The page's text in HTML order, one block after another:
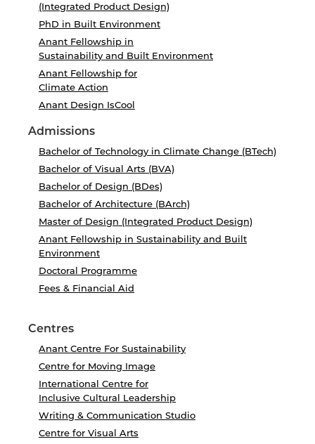
(Integrated Product Design)
PhD in Built Environment
Anant Fellowship in
Sustainability and Built Environment
Anant Fellowship for
Climate Action
Anant Design IsCool
Admissions
Bachelor of Technology in Climate Change (BTech)
Bachelor of Visual Arts (BVA)
Bachelor of Design (BDes)
Bachelor of Architecture (BArch)
Master of Design (Integrated Product Design)
Anant Fellowship in Sustainability and Built
Environment
Doctoral Programme
Fees & Financial Aid
Centres
Anant Centre For Sustainability
Centre for Moving Image
International Centre for
Inclusive Cultural Leadership
Writing & Communication Studio
Centre for Visual Arts